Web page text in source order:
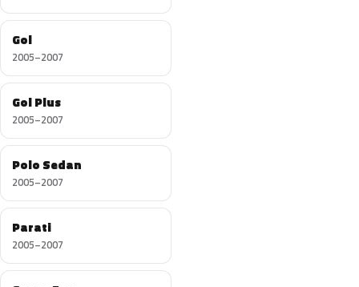
Gol
2005–2007
Gol Plus
2005–2007
Polo Sedan
2005–2007
Parati
2005–2007